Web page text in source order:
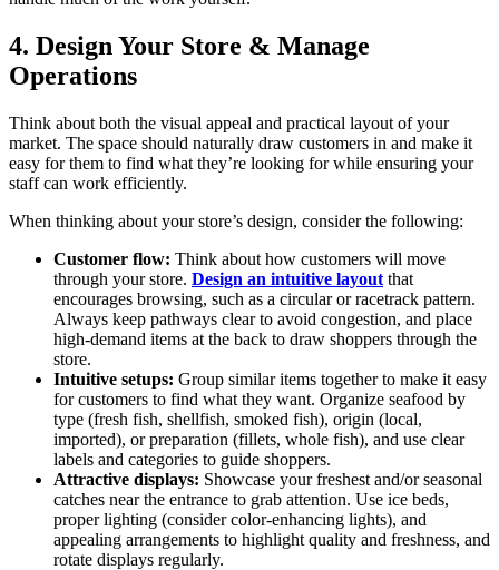
4. Design Your Store & Manage
Operations
Think about both the visual appeal and practical layout of your
market. The space should naturally draw customers in and make it
easy for them to find what they’re looking for while ensuring your
staff can work efficiently.
When thinking about your store’s design, consider the following:
Customer flow: Think about how customers will move
through your store. Design an intuitive layout that
encourages browsing, such as a circular or racetrack pattern.
Always keep pathways clear to avoid congestion, and place
high-demand items at the back to draw shoppers through the
store.
Intuitive setups: Group similar items together to make it easy
for customers to find what they want. Organize seafood by
type (fresh fish, shellfish, smoked fish), origin (local,
imported), or preparation (fillets, whole fish), and use clear
labels and categories to guide shoppers.
Attractive displays: Showcase your freshest and/or seasonal
catches near the entrance to grab attention. Use ice beds,
proper lighting (consider color-enhancing lights), and
appealing arrangements to highlight quality and freshness, and
rotate displays regularly.